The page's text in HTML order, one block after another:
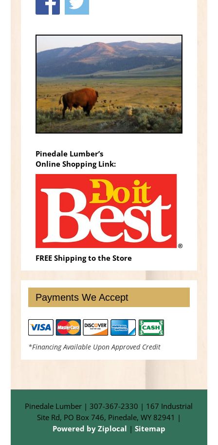
Pinedale Lumber’s
Online Shopping Link:
FREE Shipping to the Store
Payments We Accept
*Financing Available Upon Approved Credit
Pinedale Lumber | 307-367-2330 | 167 Industrial
Site Rd, PO Box 746, Pinedale, WY 82941 |
Powered by Ziplocal | Sitemap